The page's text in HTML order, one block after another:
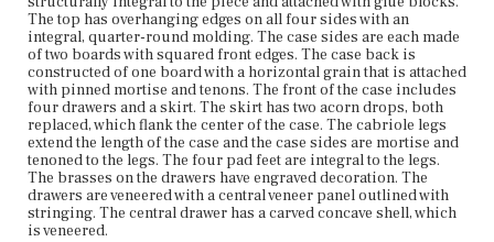
The top has overhanging edges on all four sides with an
integral, quarter-round molding. The case sides are each made
of two boards with squared front edges. The case back is
constructed of one board with a horizontal grain that is attached
with pinned mortise and tenons. The front of the case includes
four drawers and a skirt. The skirt has two acorn drops, both
replaced, which flank the center of the case. The cabriole legs
extend the length of the case and the case sides are mortise and
tenoned to the legs. The four pad feet are integral to the legs.
The brasses on the drawers have engraved decoration. The
drawers are veneered with a central veneer panel outlined with
stringing. The central drawer has a carved concave shell, which
is veneered.